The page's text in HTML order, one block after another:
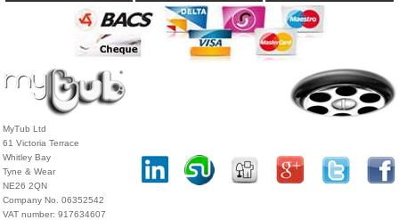
MyTub Ltd
61 Victoria Terrace
Whitley Bay
Tyne & Wear
NE26 2QN
Company No. 06352542
VAT number: 917634607